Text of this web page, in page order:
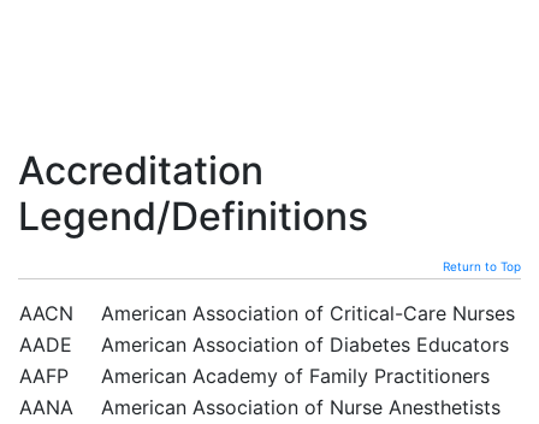
Accreditation
Legend/Definitions
Return to Top
AACN
American Association of Critical-Care Nurses
AADE
American Association of Diabetes Educators
AAFP
American Academy of Family Practitioners
AANA
American Association of Nurse Anesthetists